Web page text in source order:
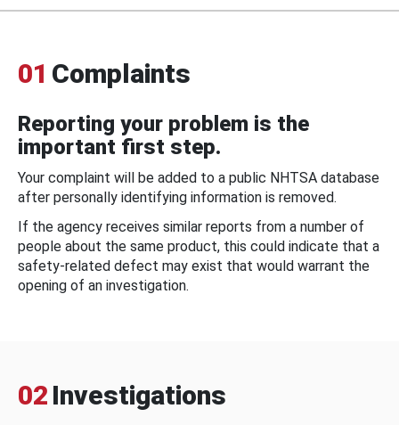
01 Complaints
Reporting your problem is the
important first step.
Your complaint will be added to a public NHTSA database
after personally identifying information is removed.
If the agency receives similar reports from a number of
people about the same product, this could indicate that a
safety-related defect may exist that would warrant the
opening of an investigation.
02 Investigations